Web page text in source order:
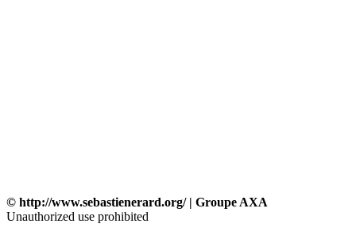
© http://www.sebastienerard.org/ | Groupe AXA
Unauthorized use prohibited